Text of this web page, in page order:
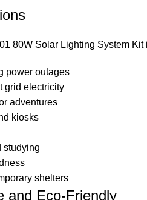
80W Solar Lighting System
power outages
grid electricity
adventures
kiosks
studying
shelters
and Eco-Friendly